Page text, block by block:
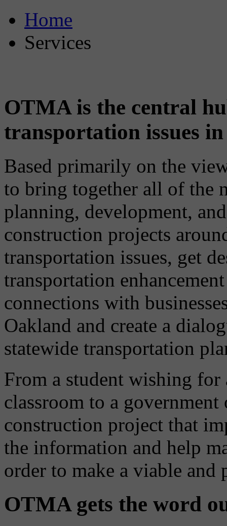
Home
Services
OTMA is the central
transportation issues
Based primarily on the
to bring together all of the
planning, development,
construction projects
transportation issues, get
transportation
connections with
Oakland and create a
statewide transportation
From a student wishing
classroom to a
construction project that
the information and help
order to make a viable and
OTMA gets the word